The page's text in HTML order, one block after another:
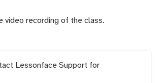
recording of the class.
Lessonface Support for